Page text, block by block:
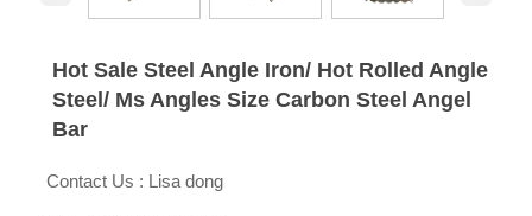
Hot Sale Steel Angle Iron/ Hot Rolled Angle
Steel/ Ms Angles Size Carbon Steel Angel
Bar
Contact Us : Lisa dong